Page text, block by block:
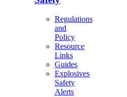
Regulations
and
Policy
Resource
Links
Guides
Explosives
Safety
Alerts